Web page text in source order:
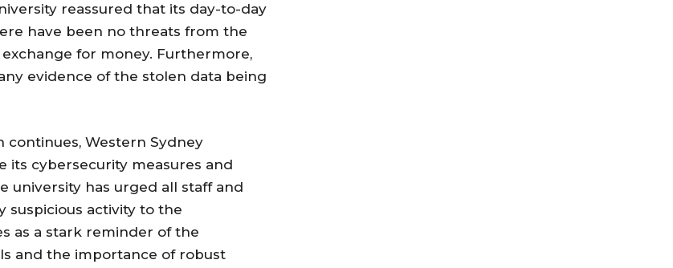
reassured that its day-to-day
have been no threats from the
for money. Furthermore,
evidence of the stolen data being
Western Sydney
its cybersecurity measures and
university has urged all staff and
suspicious activity to the
as a stark reminder of the
and the importance of robust